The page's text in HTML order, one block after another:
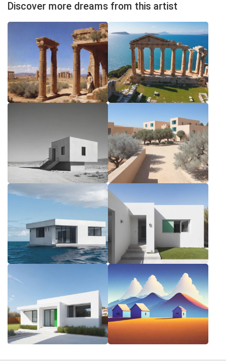
Discover more dreams from this artist